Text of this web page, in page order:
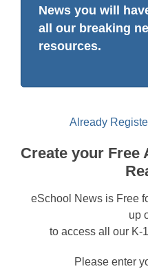
News you will
all our breaking
resources.
Already
Create your Free
eSchool News is Free
up
to access all our K-
Please enter